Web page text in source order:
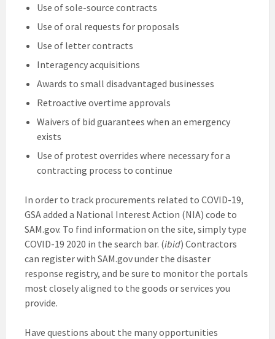
Use of sole-source contracts
Use of oral requests for proposals
Use of letter contracts
Interagency acquisitions
Awards to small disadvantaged businesses
Retroactive overtime approvals
Waivers of bid guarantees when an emergency
exists
Use of protest overrides where necessary for a
contracting process to continue
In order to track procurements related to COVID-19,
GSA added a National Interest Action (NIA) code to
SAM.gov. To find information on the site, simply type
COVID-19 2020 in the search bar. (ibid) Contractors
can register with SAM.gov under the disaster
response registry, and be sure to monitor the portals
most closely aligned to the goods or services you
provide.
Have questions about the many opportunities